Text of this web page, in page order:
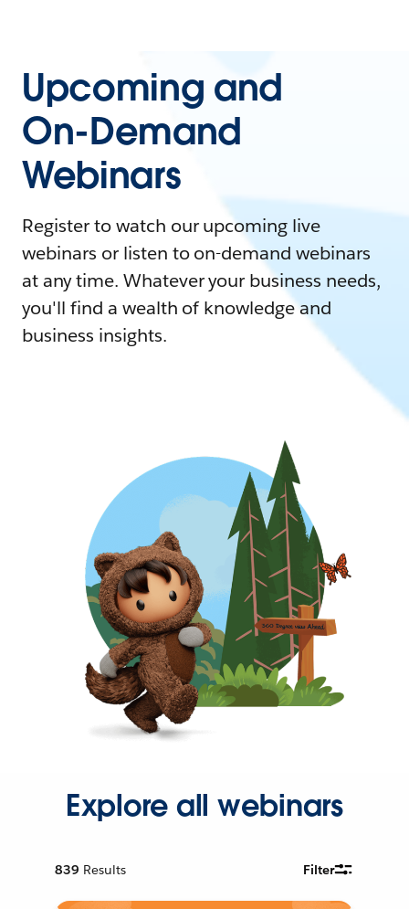
Upcoming and
On-Demand
Webinars
Register to watch our upcoming live
webinars or listen to on-demand webinars
at any time. Whatever your business needs,
you'll find a wealth of knowledge and
business insights.
Explore all webinars
839 Results Filter